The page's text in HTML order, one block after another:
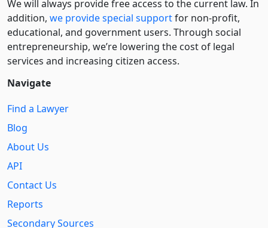
We will always provide free access to the current law. In
addition, we provide special supportfor non-profit,
educational, and government users. Through social
entre­pre­neurship, we’re lowering the cost of legal
services and increasing citizen access.
Navigate
Find a Lawyer
Blog
About Us
API
Contact Us
Reports
Secondary Sources